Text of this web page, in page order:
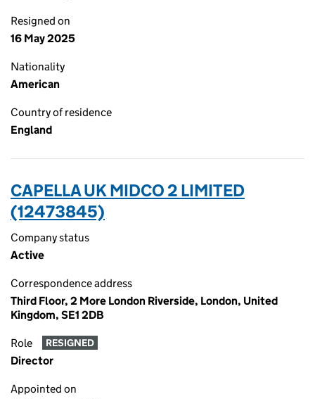
Resigned on
16 May 2025
Nationality
American
Country of residence
England
CAPELLA UK MIDCO 2 LIMITED
(12473845)
Company status
Active
Correspondence address
Third Floor, 2 More London Riverside, London, United
Kingdom, SE1 2DB
Role RESIGNED
Director
Appointed on